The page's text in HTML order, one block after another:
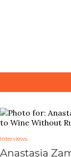
Interviews
Anastasia